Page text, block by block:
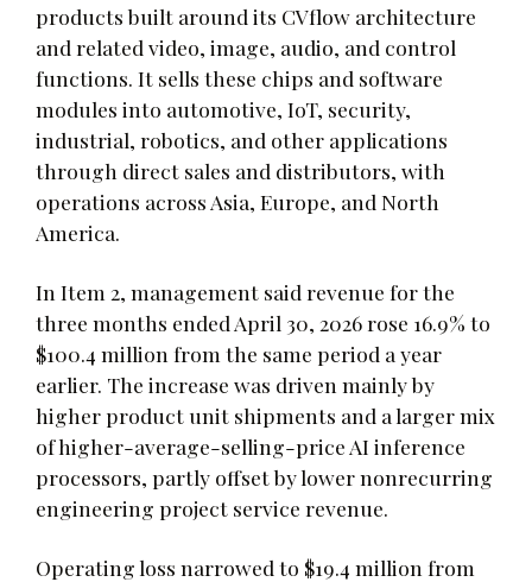
products built around its CVflow architecture
and related video, image, audio, and control
functions. It sells these chips and software
modules into automotive, IoT, security,
industrial, robotics, and other applications
through direct sales and distributors, with
operations across Asia, Europe, and North
America.
In Item 2, management said revenue for the
three months ended April 30, 2026 rose 16.9% to
$100.4 million from the same period a year
earlier. The increase was driven mainly by
higher product unit shipments and a larger mix
of higher-average-selling-price AI inference
processors, partly offset by lower nonrecurring
engineering project service revenue.
Operating loss narrowed to $19.4 million from